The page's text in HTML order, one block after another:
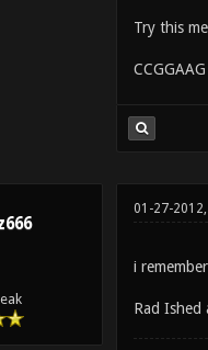
Try this
01-27-
i
Rad